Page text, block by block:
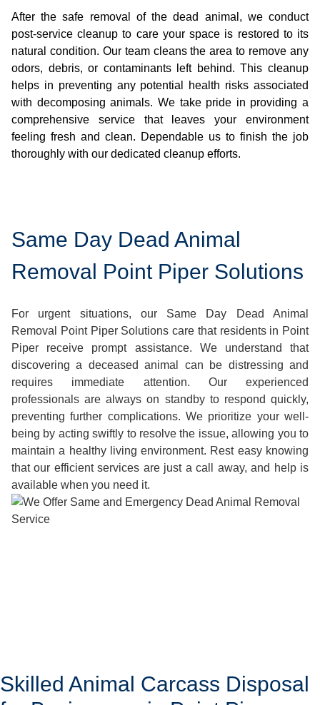
After the safe removal of the dead animal, we conduct
post-service cleanup to care your space is restored to its
natural condition. Our team cleans the area to remove any
odors, debris, or contaminants left behind. This cleanup
helps in preventing any potential health risks associated
with decomposing animals. We take pride in providing a
comprehensive service that leaves your environment
feeling fresh and clean. Dependable us to finish the job
thoroughly with our dedicated cleanup efforts.
Same Day Dead Animal
Removal Point Piper Solutions
For urgent situations, our Same Day Dead Animal
Removal Point Piper Solutions care that residents in Point
Piper receive prompt assistance. We understand that
discovering a deceased animal can be distressing and
requires immediate attention. Our experienced
professionals are always on standby to respond quickly,
preventing further complications. We prioritize your well-
being by acting swiftly to resolve the issue, allowing you to
maintain a healthy living environment. Rest easy knowing
that our efficient services are just a call away, and help is
available when you need it.
Skilled Animal Carcass Disposal